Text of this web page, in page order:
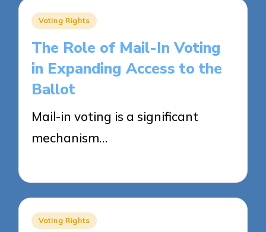
Posted
Voting Rights
The Role of Mail-In Voting
in Expanding Access to the
Ballot
Mail-in voting is a significant
mechanism…
Posted
Voting Rights